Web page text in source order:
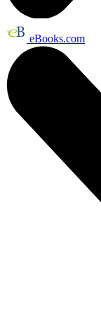
eBooks.com